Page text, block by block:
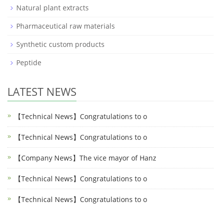
Natural plant extracts
Pharmaceutical raw materials
Synthetic custom products
Peptide
LATEST NEWS
【Technical News】Congratulations to o
【Technical News】Congratulations to o
【Company News】The vice mayor of Hanz
【Technical News】Congratulations to o
【Technical News】Congratulations to o